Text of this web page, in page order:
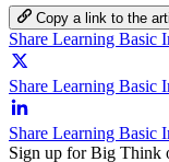
Copy a link to the
Share Learning Basic
Share Learning
Share Learning Basic
Sign up for Big Think